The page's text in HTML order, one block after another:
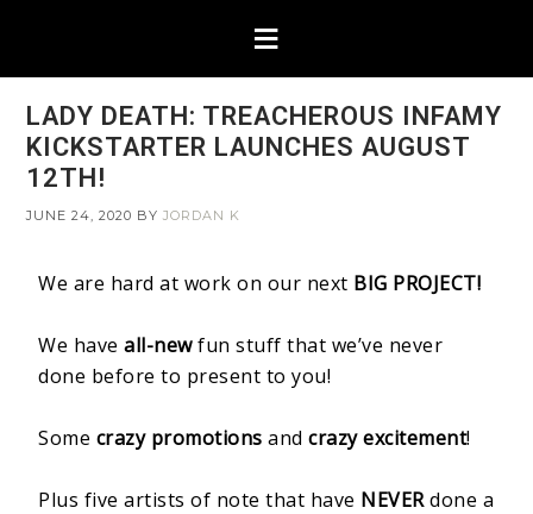
LADY DEATH: TREACHEROUS INFAMY
KICKSTARTER LAUNCHES AUGUST
12TH!
JUNE 24, 2020 BYJORDAN K
We are hard at work on our next BIG PROJECT!
We haveall-newfun stuff that we’ve never
done before to present to you!
Some crazy promotionsandcrazy excitement!
Plus five artists of note that have NEVERdone a